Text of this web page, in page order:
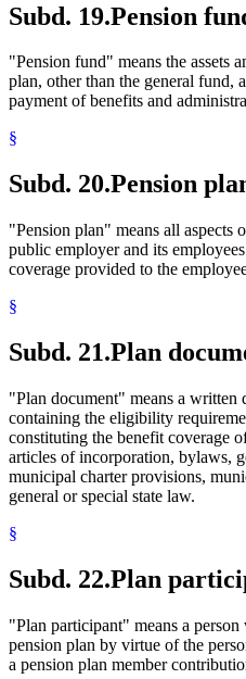
Subd. 19.Pension
"Pension fund" means the assets
plan, other than the general fund,
payment of benefits and
§
Subd. 20.Pension
"Pension plan" means all aspects
public employer and its
coverage provided to the
§
Subd. 21.Plan
"Plan document" means a written
containing the eligibility
constituting the benefit coverage
articles of incorporation, bylaws,
municipal charter provisions,
general or special state law.
§
Subd. 22.Plan
"Plan participant" means a
pension plan by virtue of the
a pension plan member